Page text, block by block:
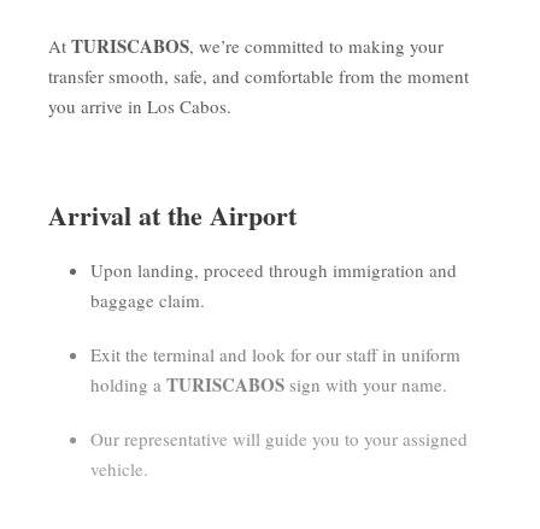
At TURISCABOS, we’re committed to making your
transfer smooth, safe, and comfortable from the moment
you arrive in Los Cabos.
Arrival at the Airport
Upon landing, proceed through immigration and
baggage claim.
Exit the terminal and look for our staff in uniform
holding a TURISCABOS sign with your name.
Our representative will guide you to your assigned
vehicle.